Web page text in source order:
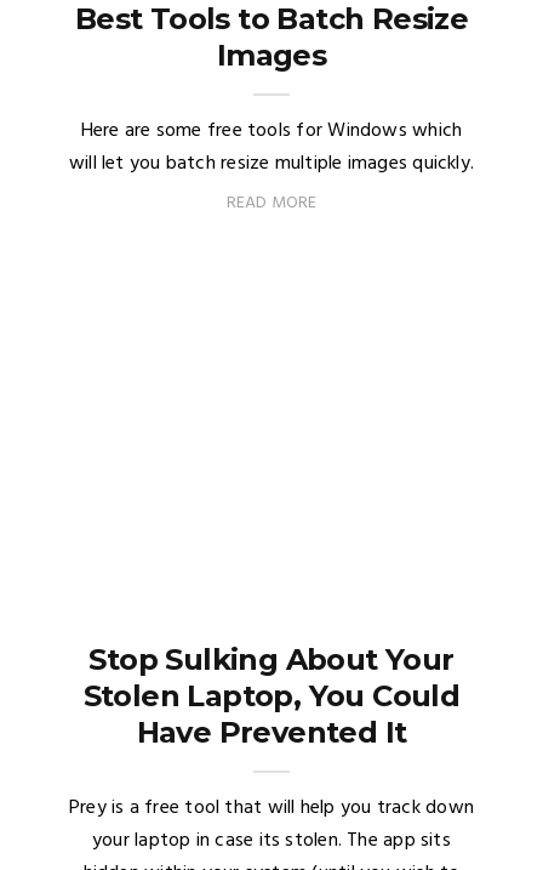
Best Tools to Batch Resize
Images
Here are some free tools for Windows which
will let you batch resize multiple images quickly.
READ MORE
Stop Sulking About Your
Stolen Laptop, You Could
Have Prevented It
Prey is a free tool that will help you track down
your laptop in case its stolen. The app sits